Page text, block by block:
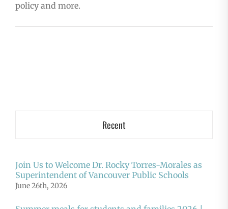
policy and more.
Recent
Join Us to Welcome Dr. Rocky Torres-Morales as
Superintendent of Vancouver Public Schools
June 26th, 2026